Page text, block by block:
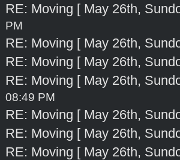
RE: Moving [ May 26th,
PM
RE: Moving [ May 26th,
RE: Moving [ May 26th,
RE: Moving [ May 26th,
08:49 PM
RE: Moving [ May 26th,
RE: Moving [ May 26th,
RE: Moving [ May 26th,